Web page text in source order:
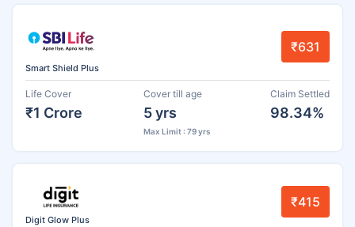
Smart Shield Plus
₹631
Life Cover
₹1 Crore
Cover till age
5 yrs
Max Limit : 79 yrs
Claim Settled
98.34%
Digit Glow Plus
₹415